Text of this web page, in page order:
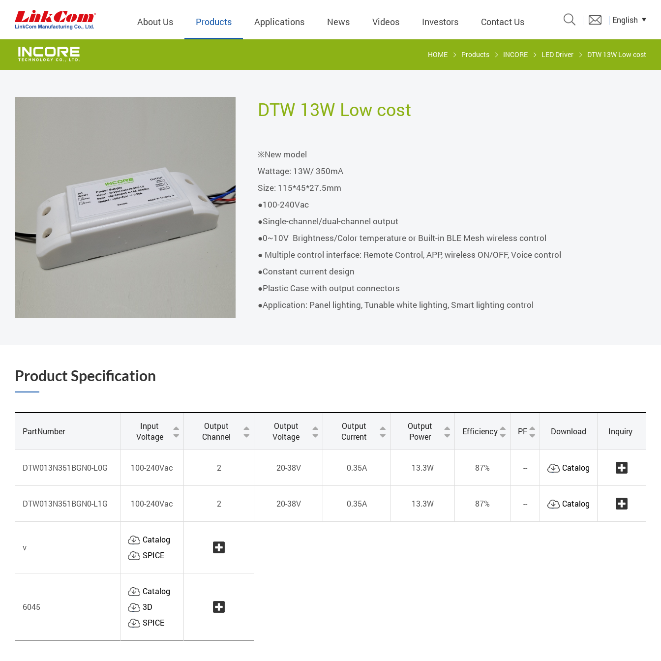
About Us Products
LAN Transformers
RF Magnetics
Inductors
Planar Transformers
Qi1.x Wireless Charger
Qi2.2 Wireless TX Module
Qi1.x Wireless TX Module
Wireless Qi1.x RX
Module
Meter
Wall Switch
Applications News Videos Investors
獨立董事溝通情形
Investor Conference
Dividend History
Contact Us English
HOME Products INCORE LED Driver DTW 13W Low cost
DTW 13W Low cost
※New model
Wattage: 13W/ 350mA
Size: 115*45*27.5mm
●100-240Vac
●Single-channel/dual-channel output
●0~10V Brightness/Color temperature or Built-in BLE Mesh wireless control
● Multiple control interface: Remote Control, APP, wireless ON/OFF, Voice control
●Constant current design
●Plastic Case with output connectors
●Application: Panel lighting, Tunable white lighting, Smart lighting control
Product Specification
PartNumber
Input
Voltage
Output
Channel
Output
Voltage
Output
Current
Output
Power
Efficiency PF Download Inquiry
DTW013N351BGN0-L0G 100-240Vac 2 20-38V 0.35A 13.3W 87% -- Catalog
DTW013N351BGN0-L1G 100-240Vac 2 20-38V 0.35A 13.3W 87% -- Catalog
v
Catalog
SPICE
6045
Catalog
3D
SPICE